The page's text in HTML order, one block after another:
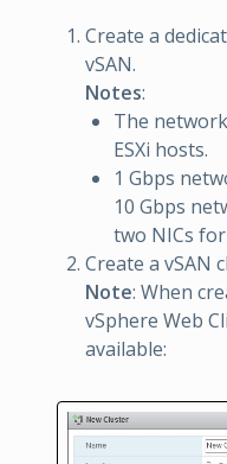
Create a
vSAN.
Notes:
The
ESXi hosts.
1 Gbps
10 Gbps
two NICs
Create a vSAN
Note: When
vSphere Web
available: